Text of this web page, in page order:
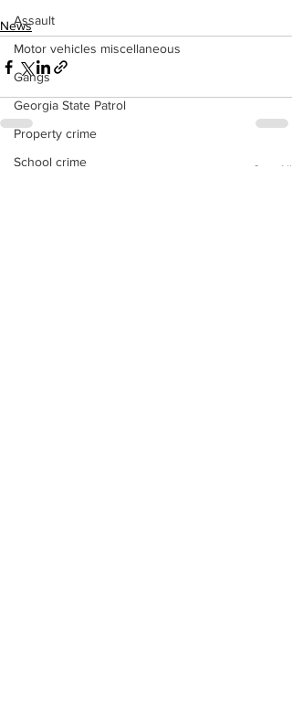
Assault
Motor vehicles miscellaneous
Gangs
Georgia State Patrol
Property crime
School crime
News
See All